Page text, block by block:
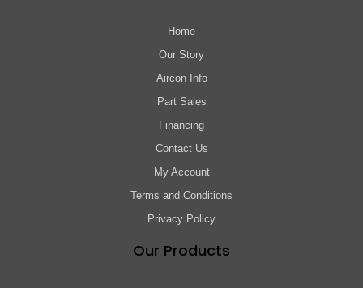
Home
Our Story
Aircon Info
Part Sales
Financing
Contact Us
My Account
Terms and Conditions
Privacy Policy
Our Products